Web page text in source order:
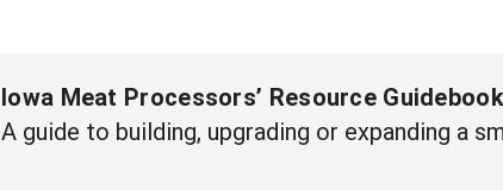
Iowa Meat Processors’ Resource Guidebook
A guide to building, upgrading or expanding a